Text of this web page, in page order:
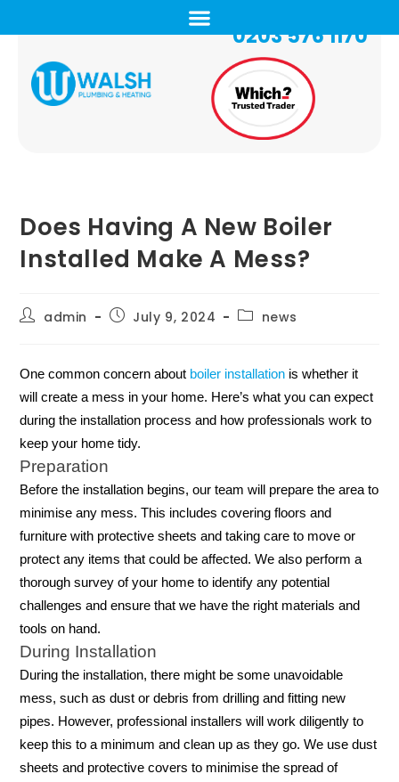
0203 576 1170
Does Having A New Boiler
Installed Make A Mess?
admin July 9, 2024 news
One common concern about boiler installation is whether it
will create a mess in your home. Here’s what you can expect
during the installation process and how professionals work to
keep your home tidy.
Preparation
Before the installation begins, our team will prepare the area to
minimise any mess. This includes covering floors and
furniture with protective sheets and taking care to move or
protect any items that could be affected. We also perform a
thorough survey of your home to identify any potential
challenges and ensure that we have the right materials and
tools on hand.
During Installation
During the installation, there might be some unavoidable
mess, such as dust or debris from drilling and fitting new
pipes. However, professional installers will work diligently to
keep this to a minimum and clean up as they go. We use dust
sheets and protective covers to minimise the spread of